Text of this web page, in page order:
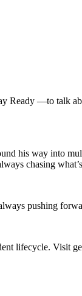
—to talk
his way into
chasing
pushing
lifecycle. Visit